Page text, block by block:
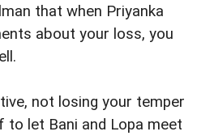
that when Priyanka
about your loss, you
not losing your temper
to let Bani and Lopa meet